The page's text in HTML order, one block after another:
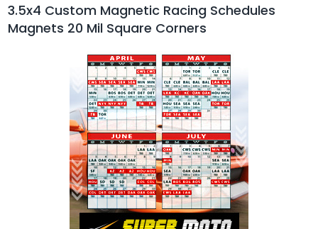
3.5x4 Custom Magnetic Racing Schedules
Magnets 20 Mil Square Corners